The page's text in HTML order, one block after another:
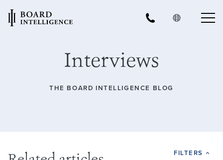
Interviews
THE BOARD INTELLIGENCE BLOG
FILTERS